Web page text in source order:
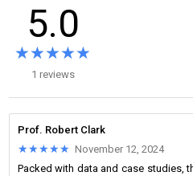
5.0
★★★★★
★★★★★
1 reviews
Prof. Robert Clark
★★★★★
★★★★★ November 12, 2024
Packed with data and case studies,